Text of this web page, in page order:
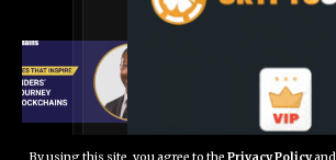
Press Release
Journey with 101 Blockchains